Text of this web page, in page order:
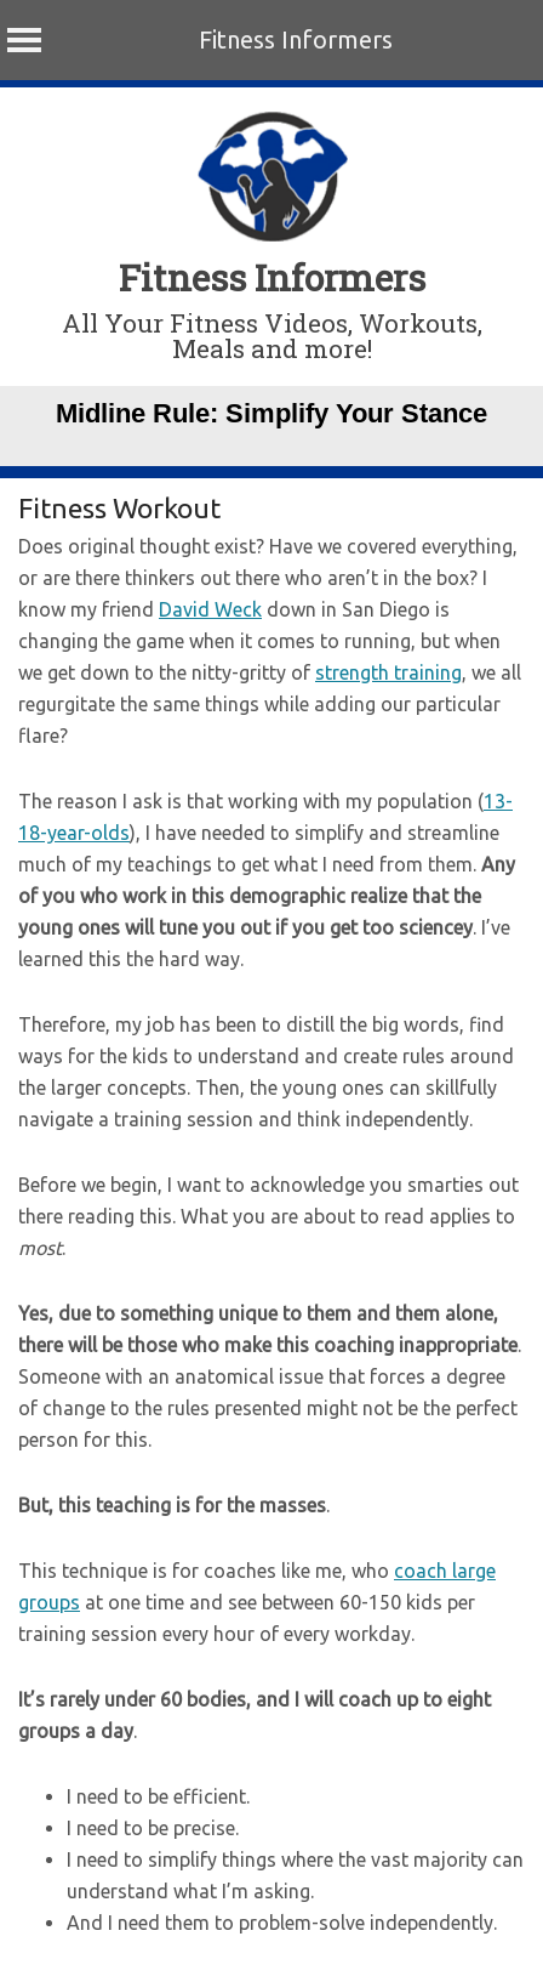
Fitness Informers
Fitness Informers
All Your Fitness Videos, Workouts,
Meals and more!
Midline Rule: Simplify Your Stance
Fitness Workout
Does original thought exist? Have we covered everything,
or are there thinkers out there who aren’t in the box? I
know my friend David Weck down in San Diego is
changing the game when it comes to running, but when
we get down to the nitty-gritty of strength training, we all
regurgitate the same things while adding our particular
flare?
The reason I ask is that working with my population (13-
18-year-olds), I have needed to simplify and streamline
much of my teachings to get what I need from them. Any
of you who work in this demographic realize that the
young ones will tune you out if you get too sciencey. I’ve
learned this the hard way.
Therefore, my job has been to distill the big words, find
ways for the kids to understand and create rules around
the larger concepts. Then, the young ones can skillfully
navigate a training session and think independently.
Before we begin, I want to acknowledge you smarties out
there reading this. What you are about to read applies to
most.
Yes, due to something unique to them and them alone,
there will be those who make this coaching inappropriate.
Someone with an anatomical issue that forces a degree
of change to the rules presented might not be the perfect
person for this.
But, this teaching is for the masses.
This technique is for coaches like me, who coach large
groups at one time and see between 60-150 kids per
training session every hour of every workday.
It’s rarely under 60 bodies, and I will coach up to eight
groups a day.
I need to be efficient.
I need to be precise.
I need to simplify things where the vast majority can
understand what I’m asking.
And I need them to problem-solve independently.